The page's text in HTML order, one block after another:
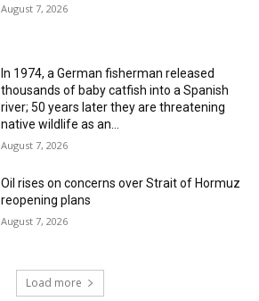
August 7, 2026
In 1974, a German fisherman released
thousands of baby catfish into a Spanish
river; 50 years later they are threatening
native wildlife as an...
August 7, 2026
Oil rises on concerns over Strait of Hormuz
reopening plans
August 7, 2026
Load more